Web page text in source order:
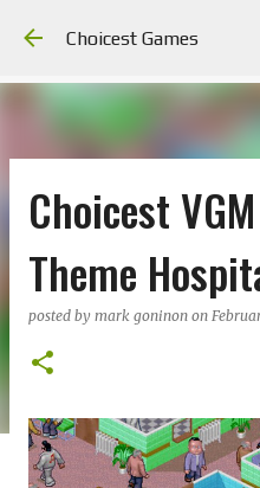
Choicest Games
Choicest
Theme
posted by mark goninon on